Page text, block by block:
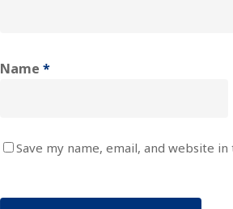
Name *
Save my name, email, and website